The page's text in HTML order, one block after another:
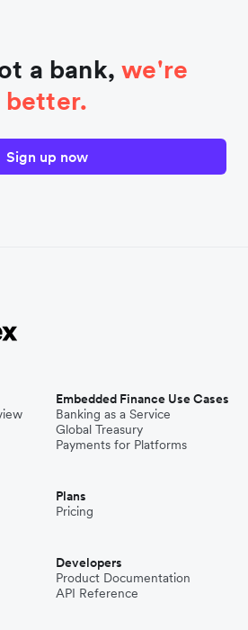
a bank,we're
better.
Sign up now
Embedded Finance Use Cases
Banking as a Service
Global Treasury
Payments for Platforms
Plans
Pricing
Developers
Product Documentation
API Reference